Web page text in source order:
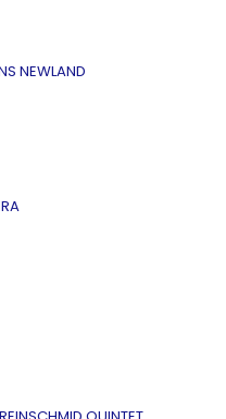
NEWLAND